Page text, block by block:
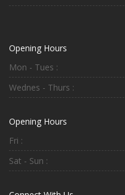
Opening Hours
Mon - Tues :
Wednes - Thurs :
Opening Hours
Fri :
Sat - Sun :